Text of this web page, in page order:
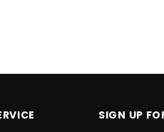
SIGN UP